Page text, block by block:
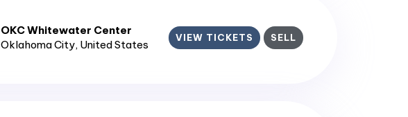
OKC Whitewater Center​
Oklahoma City, United States
VIEW TICKETS SELL